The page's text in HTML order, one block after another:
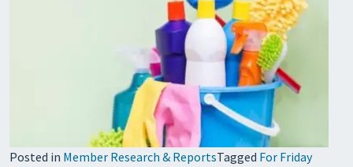
Posted in Member Research & ReportsTagged For Friday